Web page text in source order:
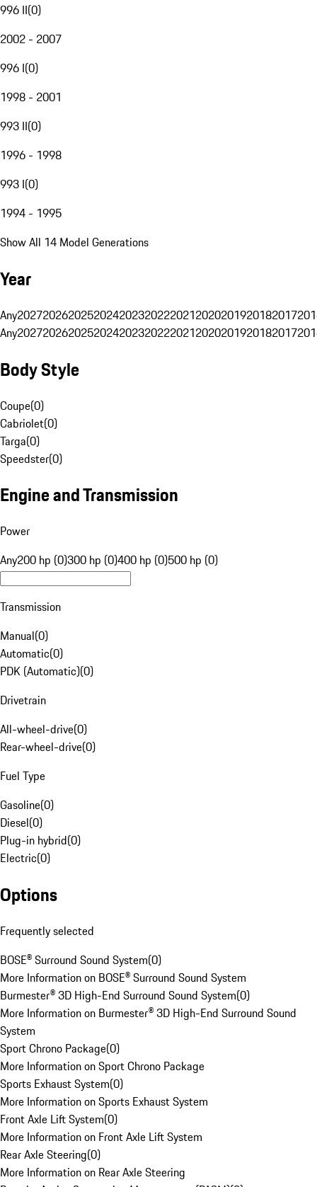
996 II(0)
2002 - 2007
996 I(0)
1998 - 2001
993 II(0)
1996 - 1998
993 I(0)
1994 - 1995
Show All 14 Model Generations
Year
Any20272026202520242023202220212020201920182017
Any20272026202520242023202220212020201920182017
Body Style
Coupe(0)
Cabriolet(0)
Targa(0)
Speedster(0)
Engine and Transmission
Power
Any200 hp (0)300 hp (0)400 hp (0)500 hp (0)
Transmission
Manual(0)
Automatic(0)
PDK (Automatic)(0)
Drivetrain
All-wheel-drive(0)
Rear-wheel-drive(0)
Fuel Type
Gasoline(0)
Diesel(0)
Plug-in hybrid(0)
Electric(0)
Options
Frequently selected
BOSE® Surround Sound System(0)
More Information on BOSE® Surround Sound System
Burmester® 3D High-End Surround Sound System(0)
More Information on Burmester® 3D High-End Surround Sound
System
Sport Chrono Package(0)
More Information on Sport Chrono Package
Sports Exhaust System(0)
More Information on Sports Exhaust System
Front Axle Lift System(0)
More Information on Front Axle Lift System
Rear Axle Steering(0)
More Information on Rear Axle Steering